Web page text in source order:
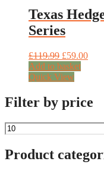
Texas
Series
£119.99 Original
price
was:
£59.00
Add to basket
Quick View
Filter by price
Min
price
Product